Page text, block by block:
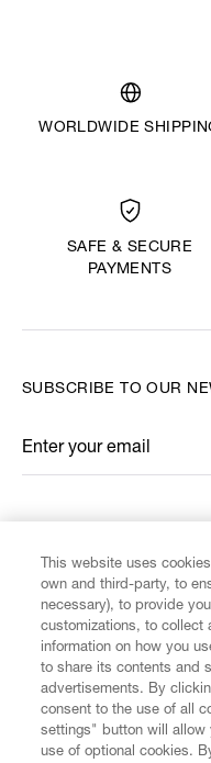
WORLDWIDE
SAFE & SECURE
PAYMENTS
CUSTOMER SERVICE
LEGAL
SUBSCRIBE TO OUR
Enter your email
*
This website uses
own and third-party, to
necessary), to provide
customizations, to collect
information on how you
to share its contents and
advertisements. By
consent to the use of all
settings" button will allow
use of optional cookies.